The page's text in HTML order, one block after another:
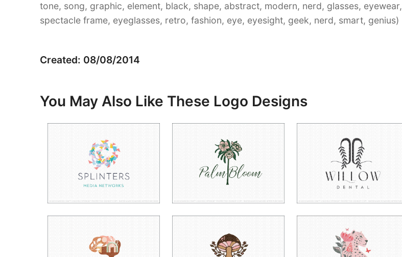
tone, song, graphic, element, black, shape, abstract, modern, nerd, glasses, eyewear,
spectacle frame, eyeglasses, retro, fashion, eye, eyesight, geek, nerd, smart, genius)
Created: 08/08/2014
You May Also Like These Logo Designs